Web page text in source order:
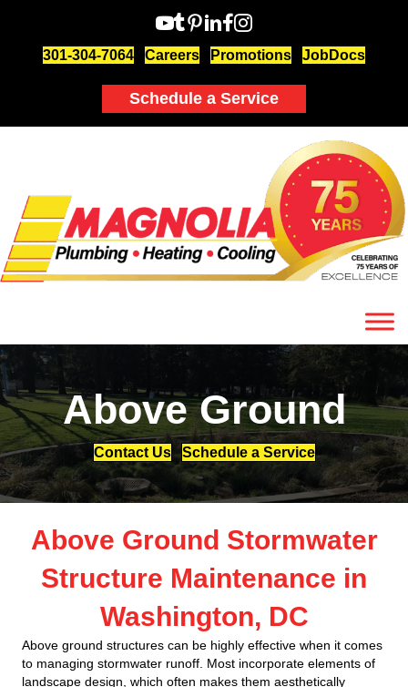
301-304-7064 Careers Promotions JobDocs
Schedule a Service
Above Ground
Contact Us Schedule a Service
Above Ground Stormwater
Structure Maintenance in
Washington, DC
Above ground structures can be highly effective when it comes
to managing stormwater runoff. Most incorporate elements of
landscape design, which often makes them aesthetically